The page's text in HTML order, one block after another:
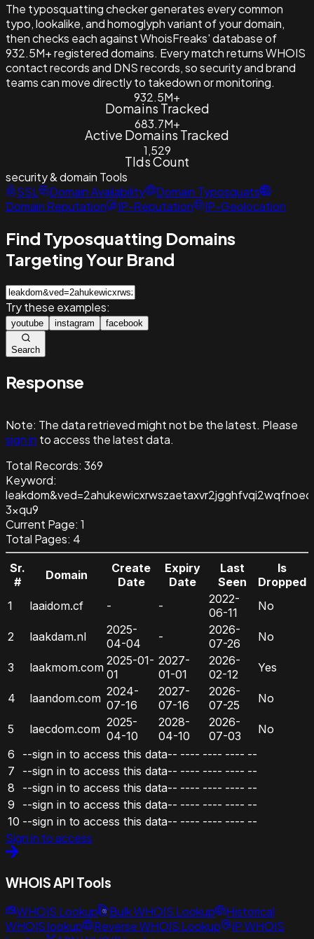
The typosquatting checker generates every common
typo, lookalike, and homoglyph variant of your domain,
then checks each against WhoisFreaks' database of
932.5M+ registered domains. Every match returns WHOIS
contact records and DNS records, so security and brand
teams can move directly to takedown or monitoring.
932.5M+
Domains Tracked
683.7M+
Active Domains Tracked
1,529
Tlds Count
security & domain Tools
SSL
Domain Availability
Domain Typosquats
Domain Reputation
IP-Reputation IP-Geolocation
Find Typosquatting Domains
Targeting Your Brand
Try these examples:
youtube instagram facebook
Search
Response
Note: The data retrieved might not be the latest. Please
sign in to access the latest data.
Total Records: 369
Keyword:
3xqu9
Current Page: 1
Total Pages: 4
Sr.
#
Domain
Create
Date
Expiry
Date
Last
Seen
Is
Dropped
1
laaidom.cf - -
2022-
06-11
No
2 laakdam.nl
2025-
04-04
-
2026-
07-26
No
3 laakmom.com 2025-01-
01
2027-
01-01
2026-
02-12
Yes
4 laandom.com 2024-
07-16
2027-
07-16
2026-
07-25
No
5 laecdom.com 2025-
04-10
2028-
04-10
2026-
07-03
No
6
--sign in to access this data-- ---- ---- ---- --
7
--sign in to access this data-- ---- ---- ---- --
8
--sign in to access this data-- ---- ---- ---- --
9
--sign in to access this data-- ---- ---- ---- --
10 --sign in to access this data-- ---- ---- ---- --
Sign in to access
WHOIS API Tools
WHOIS Lookup Bulk WHOIS Lookup
Historical
WHOIS lookup
Reverse WHOIS Lookup
IP WHOIS